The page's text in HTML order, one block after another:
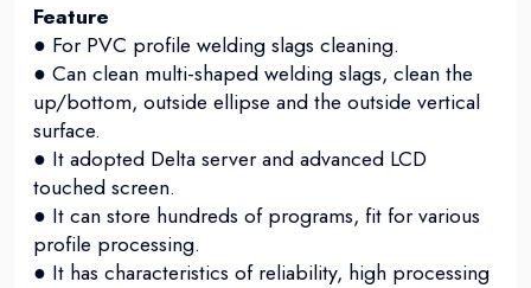
Feature
● For PVC profile welding slags cleaning.
● Can clean multi-shaped welding slags, clean the
up/bottom, outside ellipse and the outside vertical
surface.
● It adopted Delta server and advanced LCD
touched screen.
● It can store hundreds of programs, fit for various
profile processing.
● It has characteristics of reliability, high processing